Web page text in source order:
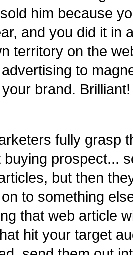
him because
and you did it in
territory on the
to
brand. Brilliant!
fully grasp
prospect...
but then
to something
that web article
hit your target